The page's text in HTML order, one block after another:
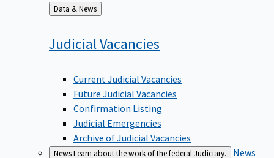
Back
to
Data & News
JudicialVacancies
Current Judicial Vacancies
Future Judicial Vacancies
Confirmation Listing
Judicial Emergencies
Archive of Judicial Vacancies
NewsLearn about the work of the federal Judiciary.
News